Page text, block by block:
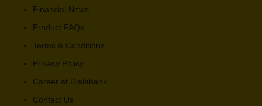
Financial News
Product FAQs
Terms & Conditions
Privacy Policy
Career at Dialabank
Contact Us